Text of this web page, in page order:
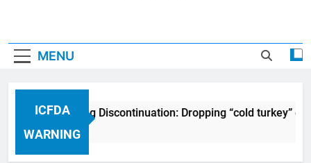
MENU
ICFDA
WARNING
ICFDA on Drug Discontinuation: Dropping “cold turkey”
17 Years Ago